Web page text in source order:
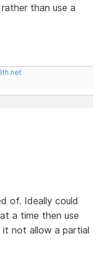
than use a
of. Ideally could
a time then use
it not allow a partial